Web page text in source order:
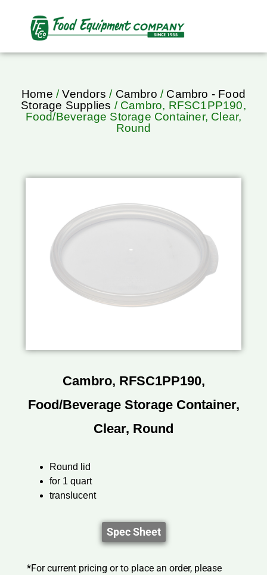
Home /Vendors / Cambro / Cambro - Food
Storage Supplies / Cambro, RFSC1PP190,
Food/Beverage Storage Container, Clear,
Round
Cambro, RFSC1PP190,
Food/Beverage Storage Container,
Clear, Round
Round lid
for 1 quart
translucent
Spec Sheet
*For current pricing or to place an order, please